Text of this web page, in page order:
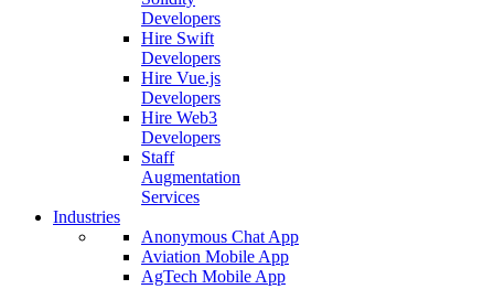
Developers
Hire Swift
Developers
Hire Vue.js
Developers
Hire Web3
Developers
Staff
Augmentation
Services
Industries
Anonymous Chat App
Aviation Mobile App
AgTech Mobile App